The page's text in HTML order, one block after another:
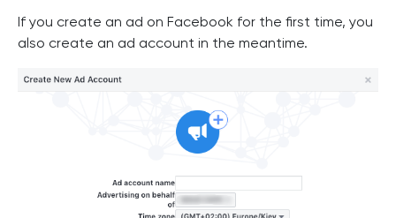
If you create an ad on Facebook for the first time, you
also create an ad account in the meantime.